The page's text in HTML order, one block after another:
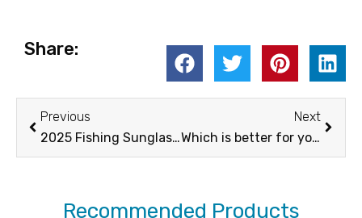
Share:
Prev
Previous
2025 Fishing Sunglasses Buying Guide
Next
Which is better for you cylindrical vs spherical goggles
Next
Recommended Products